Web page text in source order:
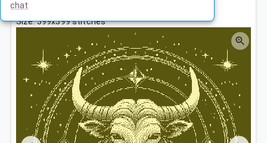
Tags:
Size: 399x399 stitches
chat